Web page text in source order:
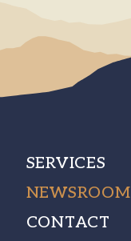
SERVICES
NEWSROOM
CONTACT